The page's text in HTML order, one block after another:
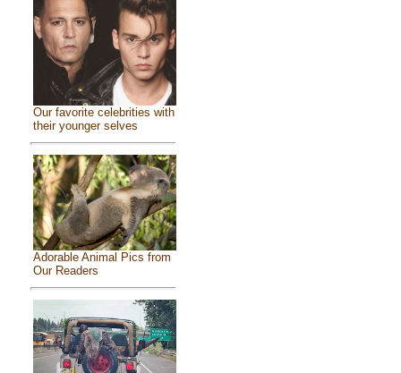
Our favorite celebrities with
their younger selves
Adorable Animal Pics from
Our Readers